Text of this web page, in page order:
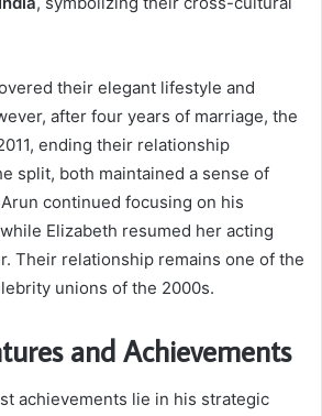
their elegant lifestyle and
after four years of marriage, the
ending their relationship
split, both maintained a sense of
continued focusing on his
Elizabeth resumed her acting
Their relationship remains one of the
unions of the 2000s.
and Achievements
achievements lie in his strategic